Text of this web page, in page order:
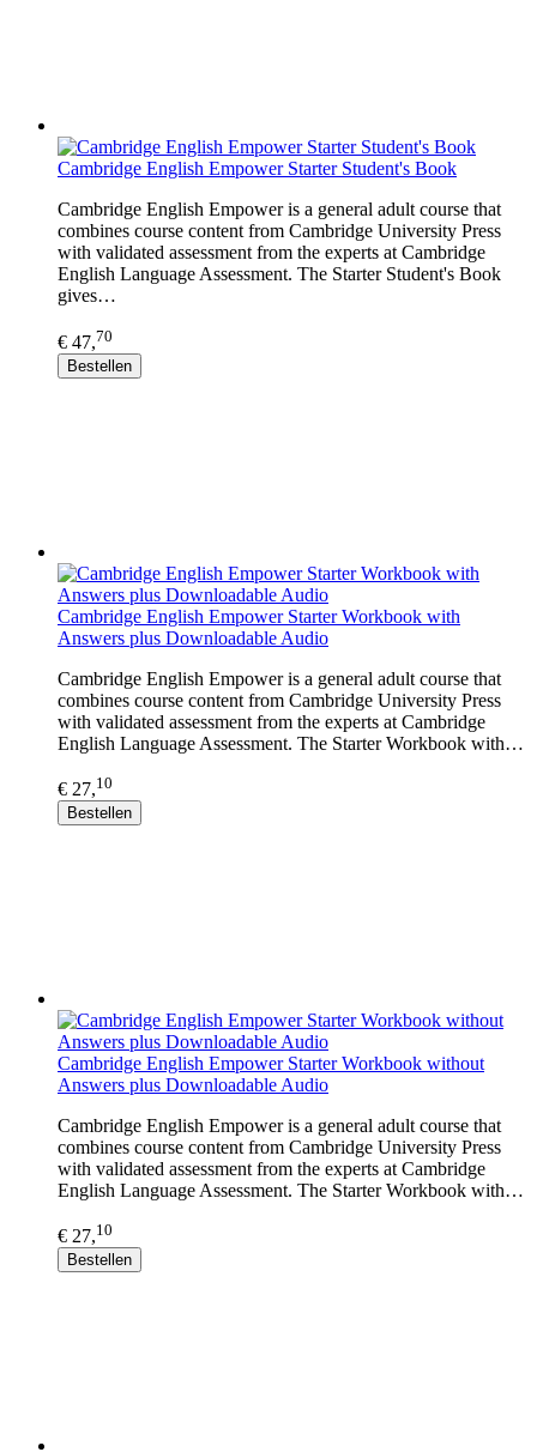
Cambridge English Empower Starter Student's Book
Cambridge English Empower is a general adult course that
combines course content from Cambridge University Press
with validated assessment from the experts at Cambridge
English Language Assessment. The Starter Student's Book
gives…
€ 47,70
Bestellen
Cambridge English Empower Starter Workbook with
Answers plus Downloadable Audio
Cambridge English Empower is a general adult course that
combines course content from Cambridge University Press
with validated assessment from the experts at Cambridge
English Language Assessment. The Starter Workbook with…
€ 27,10
Bestellen
Cambridge English Empower Starter Workbook without
Answers plus Downloadable Audio
Cambridge English Empower is a general adult course that
combines course content from Cambridge University Press
with validated assessment from the experts at Cambridge
English Language Assessment. The Starter Workbook with…
€ 27,10
Bestellen